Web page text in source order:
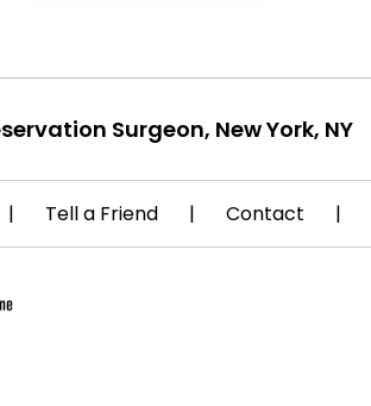
Surgeon, New York, NY
| Tell a Friend | Contact |